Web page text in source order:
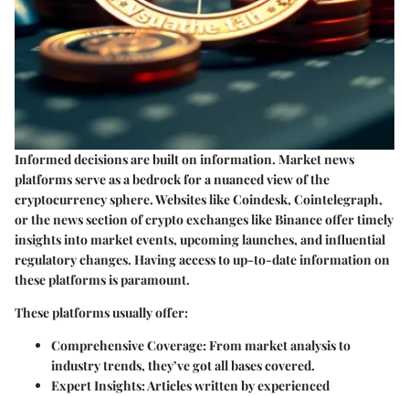
Informed decisions are built on information. Market news
platforms serve as a bedrock for a nuanced view of the
cryptocurrency sphere. Websites like Coindesk, Cointelegraph,
or the news section of crypto exchanges like Binance offer timely
insights into market events, upcoming launches, and influential
regulatory changes. Having access to up-to-date information on
these platforms is paramount.
These platforms usually offer:
Comprehensive Coverage: From market analysis to
industry trends, they’ve got all bases covered.
Expert Insights: Articles written by experienced